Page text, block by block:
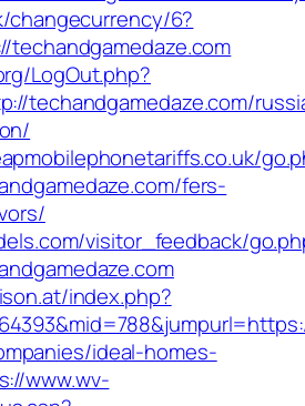
changecurrency/6?
LogOut.php?
techandgamedaze.com/
fers-
visitor_feedback/
index.php?
ideal-homes-
www.wv-